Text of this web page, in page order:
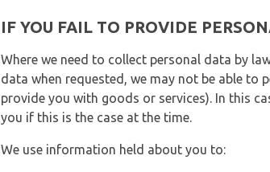
IF YOU FAIL TO PROVIDE
Where we need to collect personal data by
data when requested, we may not be able
provide you with goods or services). In this
you if this is the case at the time.
We use information held about you to: